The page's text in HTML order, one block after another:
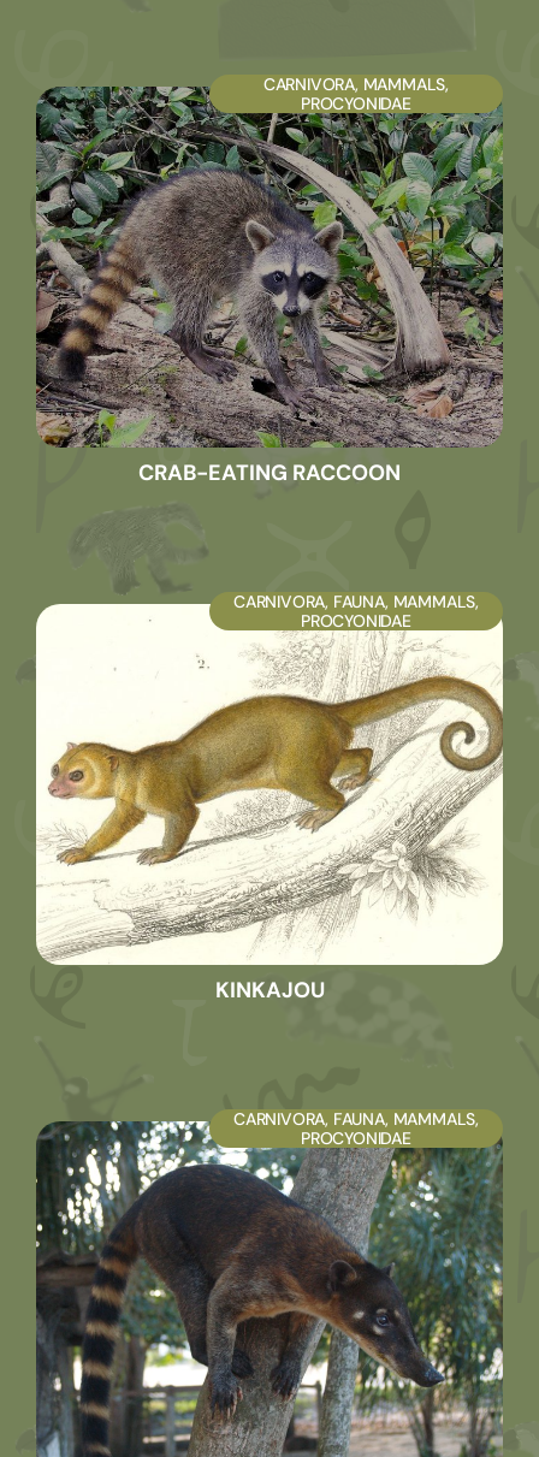
CARNIVORA, MAMMALS,
PROCYONIDAE
CRAB-EATING RACCOON
CARNIVORA, FAUNA, MAMMALS,
PROCYONIDAE
KINKAJOU
CARNIVORA, FAUNA, MAMMALS,
PROCYONIDAE